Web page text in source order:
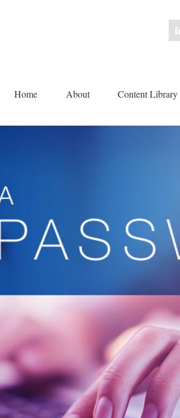
Home About Content Library